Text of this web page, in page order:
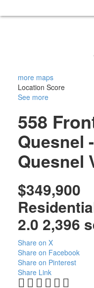
more maps
Location Score
See more
558
Quesnel
Quesnel
$349,900
2.0 2,396
Share on X
Share on Facebook
Share on Pinterest
Share Link